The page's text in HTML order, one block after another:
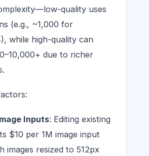
quality uses
(e.g., ~1,000 for
while high-quality can
due to richer
Inputs: Editing existing
$10 per 1M image input
images resized to 512px